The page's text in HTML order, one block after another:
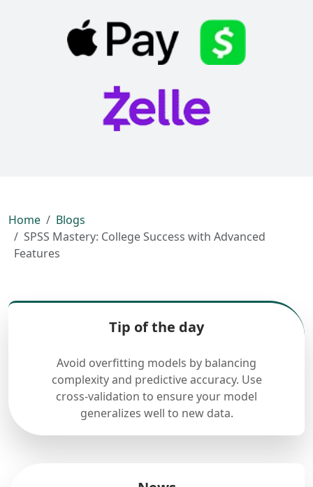
Home
Blogs
SPSS Mastery: College Success with Advanced
Features
Tip of the day
Avoid overfitting models by balancing
complexity and predictive accuracy. Use
cross-validation to ensure your model
generalizes well to new data.